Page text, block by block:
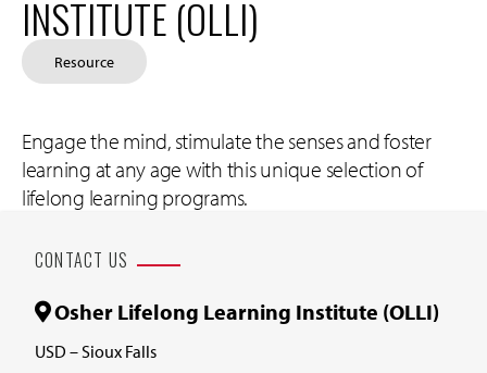
INSTITUTE (OLLI)
Resource
Engage the mind, stimulate the senses and foster
learning at any age with this unique selection of
lifelong learning programs.
CONTACT US
Osher Lifelong Learning Institute (OLLI)
USD – Sioux Falls